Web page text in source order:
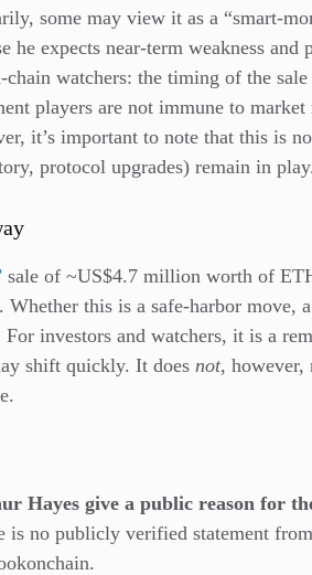
some may view it as a “smart-
he expects near-term weakness
chain watchers: the timing of the
players are not immune to market
it’s important to note that this is
protocol upgrades) remain in
sale of ~US$4.7 million worth of
Whether this is a safe-harbor move,
investors and watchers, it is a
shift quickly. It does not, however,
Hayes give a public reason for
is no publicly verified statement